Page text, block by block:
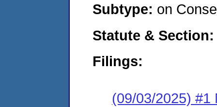
Subtype: on
Statute &
Filings:
(09/03/2025) #1